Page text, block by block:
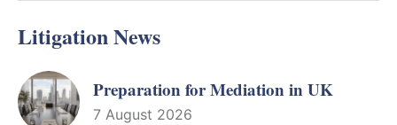
Litigation News
Preparation for Mediation in UK
7 August 2026